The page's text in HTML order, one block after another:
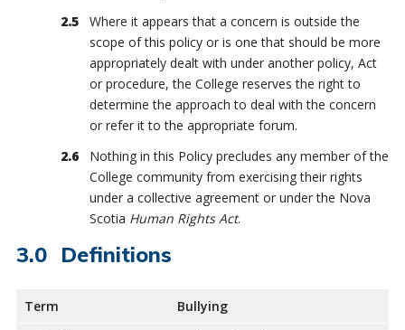
Where it appears that a concern is outside the
scope of this policy or is one that should be more
appropriately dealt with under another policy, Act
or procedure, the College reserves the right to
determine the approach to deal with the concern
or refer it to the appropriate forum.
Nothing in this Policy precludes any member of the
College community from exercising their rights
under a collective agreement or under the Nova
Scotia Human Rights Act.
Definitions
Term
Bullying